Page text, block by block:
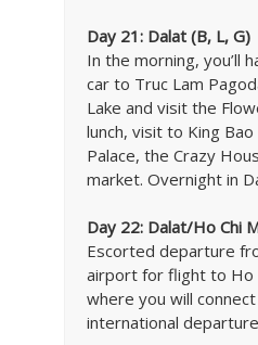
Day 21: Dalat (B, L, G)
In the morning, you’ll
car to Truc Lam
Lake and visit the
lunch, visit to King Bao
Palace, the Crazy
market. Overnight in
Day 22: Dalat/Ho Chi
Escorted departure
airport for flight to Ho
where you will
international